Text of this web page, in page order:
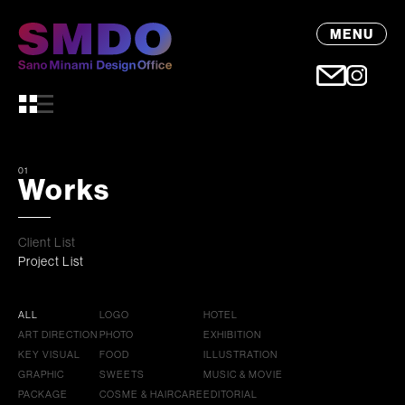
MENU
01
Works
Client List
Project List
ALL
ART DIRECTION
KEY VISUAL
GRAPHIC
PACKAGE
LOGO
PHOTO
FOOD
SWEETS
COSME & HAIRCARE
HOTEL
EXHIBITION
ILLUSTRATION
MUSIC & MOVIE
EDITORIAL